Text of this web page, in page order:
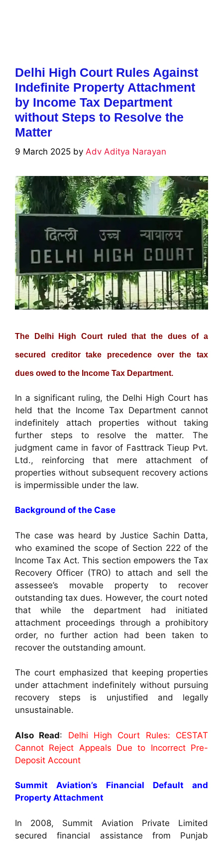
Delhi High Court Rules Against
Indefinite Property Attachment
by Income Tax Department
without Steps to Resolve the
Matter
9 March 2025 by Adv Aditya Narayan
The Delhi High Court ruled that the dues of a
secured creditor take precedence over the tax
dues owed to the Income Tax Department.
In a significant ruling, the Delhi High Court has
held that the Income Tax Department cannot
indefinitely attach properties without taking
further steps to resolve the matter. The
judgment came in favor of Fasttrack Tieup Pvt.
Ltd., reinforcing that mere attachment of
properties without subsequent recovery actions
is impermissible under the law.
Background of the Case
The case was heard by Justice Sachin Datta,
who examined the scope of Section 222 of the
Income Tax Act. This section empowers the Tax
Recovery Officer (TRO) to attach and sell the
assessee’s movable property to recover
outstanding tax dues. However, the court noted
that while the department had initiated
attachment proceedings through a prohibitory
order, no further action had been taken to
recover the outstanding amount.
The court emphasized that keeping properties
under attachment indefinitely without pursuing
recovery steps is unjustified and legally
unsustainable.
Also Read: Delhi High Court Rules: CESTAT
Cannot Reject Appeals Due to Incorrect Pre-
Deposit Account
Summit Aviation’s Financial Default and
Property Attachment
In 2008, Summit Aviation Private Limited
secured financial assistance from Punjab